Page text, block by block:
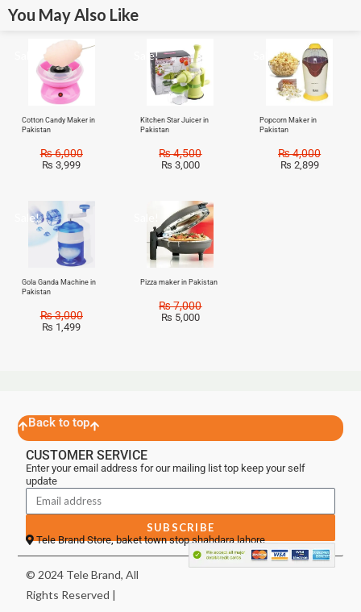
You May Also Like
Cotton Candy Maker in
Pakistan
₨6,000
₨ 3,999
Sale!
Kitchen Star Juicer in
Pakistan
₨4,500
₨ 3,000
Sale!
Popcorn Maker in
Pakistan
₨4,000
₨ 2,899
Sale!
Gola Ganda Machine in
Pakistan
₨3,000
₨ 1,499
Pizza maker in Pakistan
₨7,000
₨ 5,000
Back to top
CUSTOMER SERVICE
Enter your email address for our mailing list top keep your self
update
SUBSCRIBE
Tele Brand Store, baket town stop shahdara lahore
© 2024 Tele Brand, All
Rights Reserved |